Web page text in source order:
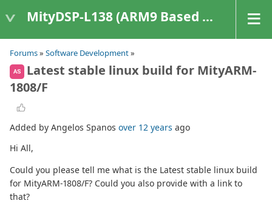
MityDSP-L138 (ARM9 Based Platforms)
Forums» Software Development»
AS
Latest stable linux build for MityARM-
1808/F
Added by Angelos Spanos over 12 years ago
Hi All,
Could you please tell me what is the Latest stable linux build
for MityARM-1808/F? Could you also provide with a link to
that?